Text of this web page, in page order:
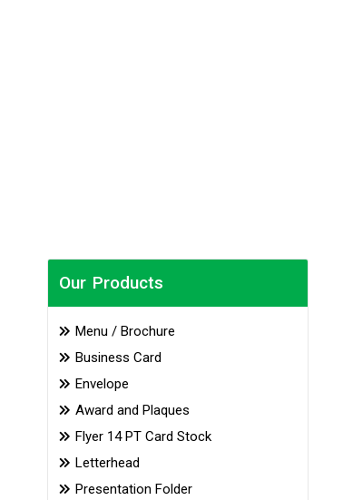
Our Products
Menu / Brochure
Business Card
Envelope
Award and Plaques
Flyer 14 PT Card Stock
Letterhead
Presentation Folder